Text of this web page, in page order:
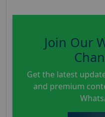
Join Our
Get the latest
and premium